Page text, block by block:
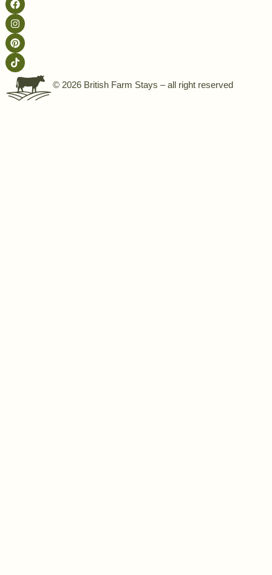
© 2026 British Farm Stays – all right reserved